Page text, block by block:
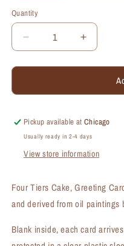
Quantity
Quantity
Decrease
quantity
for
Tiers,
Card
(#8576C)
Increase
quantity
for
Tiers,
Card
Pickup available atChicago
Usually ready in 2-4 days
View store information
Four Tiers Cake, Greeting
and derived from oil paintings
Blank inside, each card